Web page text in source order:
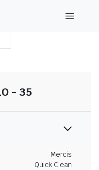
- 35
Mercis
Quick Clean